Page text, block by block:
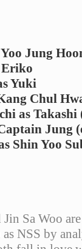
Jung
Eriko
Yuki
Chul
as Takashi
Jung
Shin Yoo
Sa Woo
NSS by